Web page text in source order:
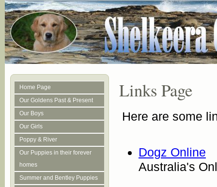
Home Page
Our Goldens Past & Present
Our Boys
Our Girls
Poppy & River
Our Puppies in their forever
homes
Summer and Bentley Puppies
Links Page
Here are some
Dogz Online
Australia's